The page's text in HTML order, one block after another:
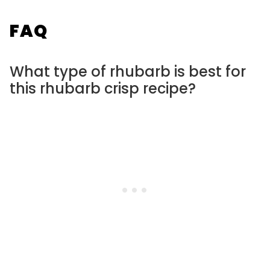
FAQ
What type of rhubarb is best for
this rhubarb crisp recipe?